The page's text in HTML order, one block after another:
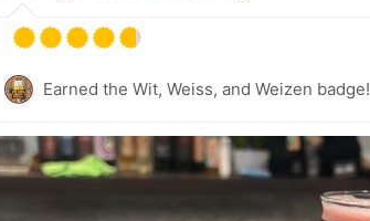
Earned the Wit, Weiss, and Weizen badge!